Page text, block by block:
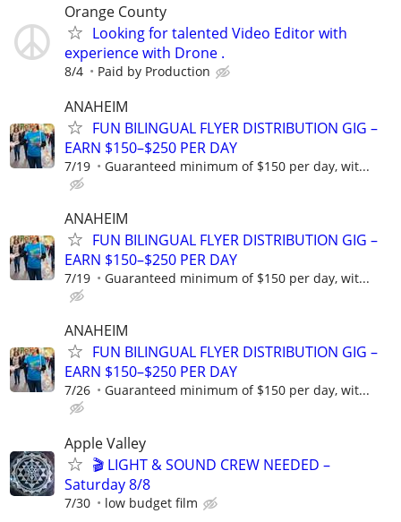
Orange County
Looking for talented Video Editor with
experience with Drone .
8/4 Paid by Production
ANAHEIM
FUN BILINGUAL FLYER DISTRIBUTION GIG –
EARN $150–$250 PER DAY
7/19 Guaranteed minimum of $150 per day, wit...
ANAHEIM
FUN BILINGUAL FLYER DISTRIBUTION GIG –
EARN $150–$250 PER DAY
7/19 Guaranteed minimum of $150 per day, wit...
ANAHEIM
FUN BILINGUAL FLYER DISTRIBUTION GIG –
EARN $150–$250 PER DAY
7/26 Guaranteed minimum of $150 per day, wit...
Apple Valley
🎬 LIGHT & SOUND CREW NEEDED –
Saturday 8/8
7/30 low budget film